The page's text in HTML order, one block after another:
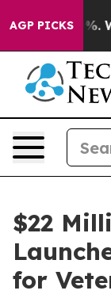
AGP PICKS
40%. Well,
$22
for